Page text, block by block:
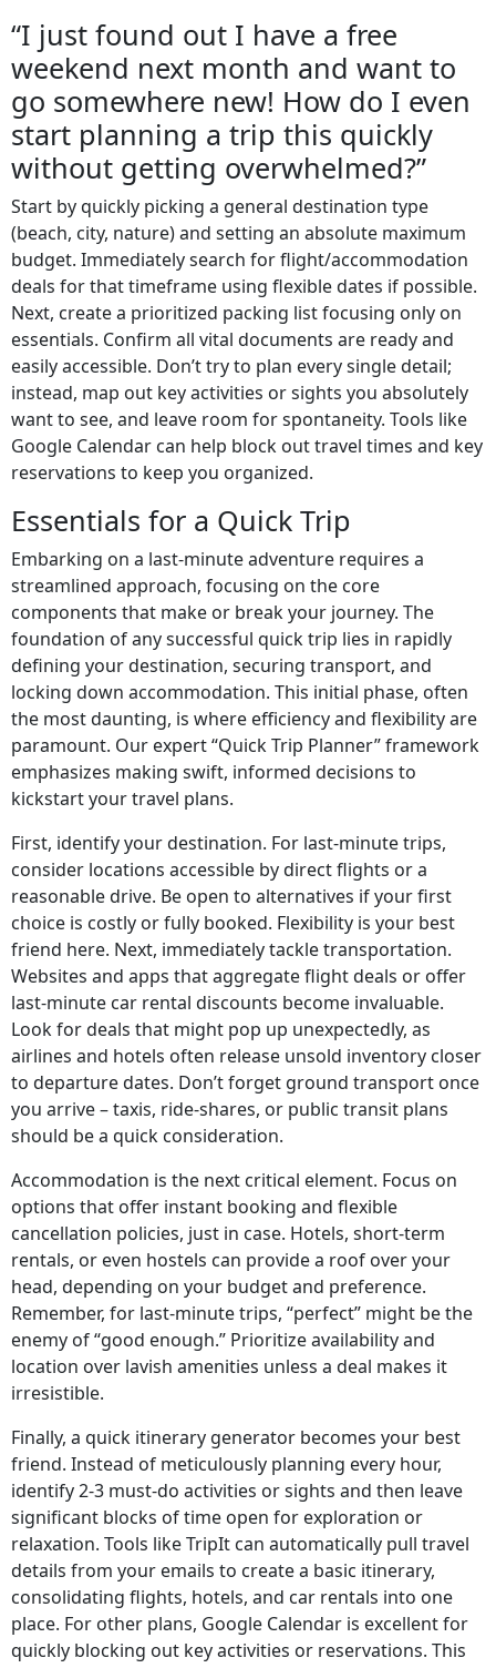
“I just found out I have a free
weekend next month and want to
go somewhere new! How do I even
start planning a trip this quickly
without getting overwhelmed?”
Start by quickly picking a general destination type
(beach, city, nature) and setting an absolute maximum
budget. Immediately search for flight/accommodation
deals for that timeframe using flexible dates if possible.
Next, create a prioritized packing list focusing only on
essentials. Confirm all vital documents are ready and
easily accessible. Don’t try to plan every single detail;
instead, map out key activities or sights you absolutely
want to see, and leave room for spontaneity. Tools like
Google Calendar can help block out travel times and key
reservations to keep you organized.
Essentials for a Quick Trip
Embarking on a last-minute adventure requires a
streamlined approach, focusing on the core
components that make or break your journey. The
foundation of any successful quick trip lies in rapidly
defining your destination, securing transport, and
locking down accommodation. This initial phase, often
the most daunting, is where efficiency and flexibility are
paramount. Our expert “Quick Trip Planner” framework
emphasizes making swift, informed decisions to
kickstart your travel plans.
First, identify your destination. For last-minute trips,
consider locations accessible by direct flights or a
reasonable drive. Be open to alternatives if your first
choice is costly or fully booked. Flexibility is your best
friend here. Next, immediately tackle transportation.
Websites and apps that aggregate flight deals or offer
last-minute car rental discounts become invaluable.
Look for deals that might pop up unexpectedly, as
airlines and hotels often release unsold inventory closer
to departure dates. Don’t forget ground transport once
you arrive – taxis, ride-shares, or public transit plans
should be a quick consideration.
Accommodation is the next critical element. Focus on
options that offer instant booking and flexible
cancellation policies, just in case. Hotels, short-term
rentals, or even hostels can provide a roof over your
head, depending on your budget and preference.
Remember, for last-minute trips, “perfect” might be the
enemy of “good enough.” Prioritize availability and
location over lavish amenities unless a deal makes it
irresistible.
Finally, a quick itinerary generator becomes your best
friend. Instead of meticulously planning every hour,
identify 2-3 must-do activities or sights and then leave
significant blocks of time open for exploration or
relaxation. Tools like TripIt can automatically pull travel
details from your emails to create a basic itinerary,
consolidating flights, hotels, and car rentals into one
place. For other plans, Google Calendar is excellent for
quickly blocking out key activities or reservations. This